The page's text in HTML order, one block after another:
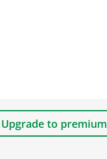
Upgrade to premium